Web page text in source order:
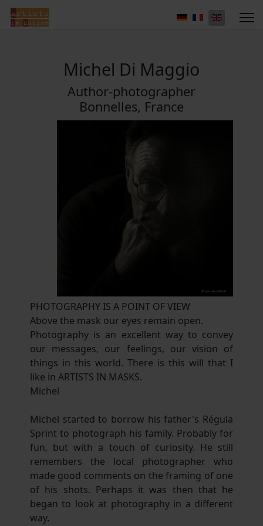
Michel Di Maggio
Author-photographer
Bonnelles, France
PHOTOGRAPHY IS A POINT OF VIEW
Above the mask our eyes remain open.
Photography is an excellent way to convey
our messages, our feelings, our vision of
things in this world. There is this will that I
like in ARTISTS IN MASKS.
Michel
Michel started to borrow his father's Régula
Sprint to photograph his family. Probably for
fun, but with a touch of curiosity. He still
remembers the local photographer who
made good comments on the framing of one
of his shots. Perhaps it was then that he
began to look at photography in a different
way.